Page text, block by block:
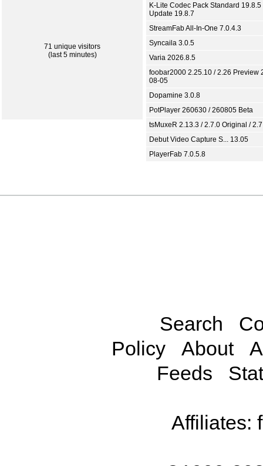
71 unique visitors
(last 5 minutes)
K-Lite Codec Pack Standard 19.8.5
Update 19.8.7
StreamFab All-In-One 7.0.4.3
Syncaila 3.0.5
Varia 2026.8.5
foobar2000 2.25.10 / 2.26 Preview
08-05
Dopamine 3.0.8
PotPlayer 260630 / 260805 Beta
tsMuxeR 2.13.3 / 2.7.0 Original /
Debut Video Capture S... 13.05
PlayerFab 7.0.5.8
Search
Policy
About
Feeds
Affiliates: